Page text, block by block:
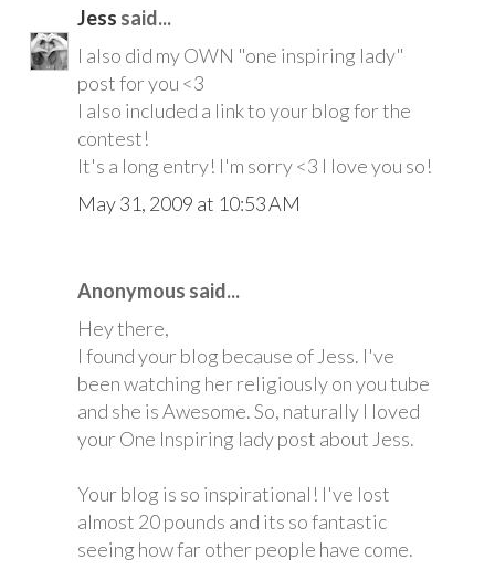
Jess said...
I also did my OWN "one inspiring lady"
post for you <3
I also included a link to your blog for the
contest!
It's a long entry! I'm sorry <3 I love you so!
May 31, 2009 at 10:53 AM
Anonymous said...
Hey there,
I found your blog because of Jess. I've
been watching her religiously on you tube
and she is Awesome. So, naturally I loved
your One Inspiring lady post about Jess.
Your blog is so inspirational! I've lost
almost 20 pounds and its so fantastic
seeing how far other people have come.